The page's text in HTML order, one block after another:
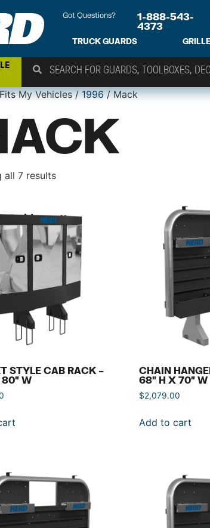
Got Questions?
1-888-543-
4373
TRUCK GUARDS
My Vehicles /1996/ Mack
all 7 results
STYLE CAB RACK –
W
CHAIN
68″ H X 70″ W
$2,079.00
Add to cart